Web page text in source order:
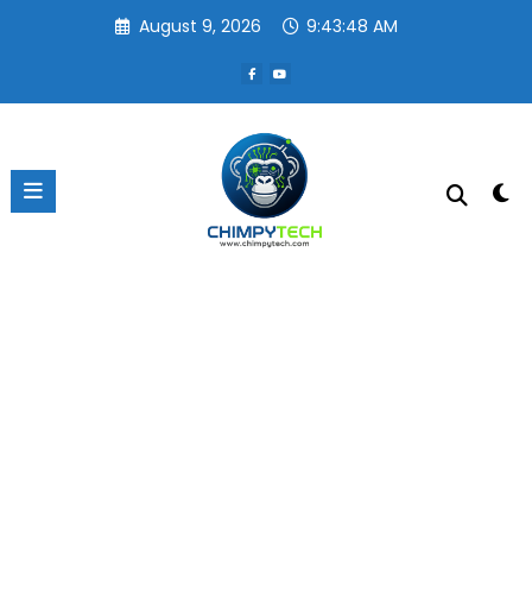
August 9, 2026 9:43:48 AM